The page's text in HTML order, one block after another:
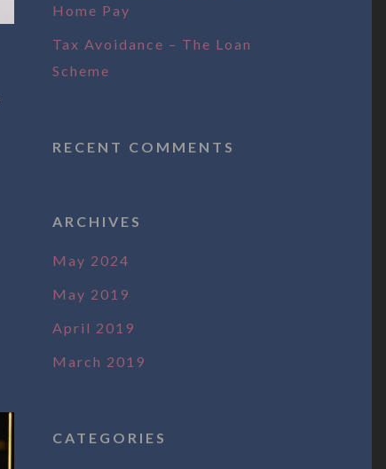
Home Pay
Tax Avoidance – The Loan
Scheme
RECENT COMMENTS
ARCHIVES
May 2024
May 2019
April 2019
March 2019
CATEGORIES